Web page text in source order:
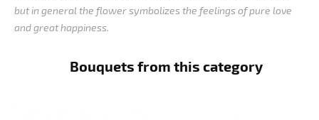
but in general the flower symbolizes the feelings of pure love
and great happiness.
Bouquets from this category